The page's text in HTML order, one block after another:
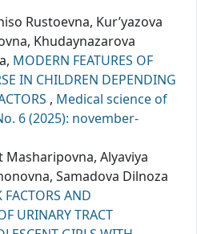
Rustoevna, Kur’yazova
Khudaynazarova
MODERN FEATURES OF
IN CHILDREN DEPENDING
, Medical science of
6 (2025): november-
Masharipovna, Alyaviya
Samadova Dilnoza
FACTORS AND
URINARY TRACT